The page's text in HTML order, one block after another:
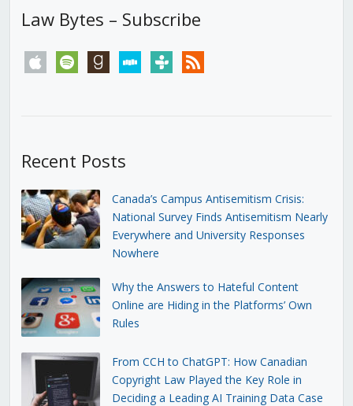
Law Bytes – Subscribe
apple spotify goodreadsstitchertunein rss
Recent Posts
Canada’s Campus Antisemitism Crisis:
National Survey Finds Antisemitism Nearly
Everywhere and University Responses
Nowhere
Why the Answers to Hateful Content
Online are Hiding in the Platforms’ Own
Rules
From CCH to ChatGPT: How Canadian
Copyright Law Played the Key Role in
Deciding a Leading AI Training Data Case